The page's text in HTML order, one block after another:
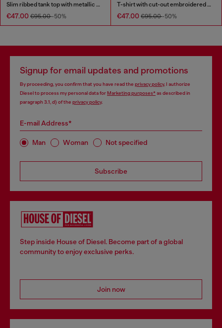
Slim ribbed tank top with metallic Oval D
€47.00 €95.00-50%
T-shirt with cut-out embroidered logo
€47.00 €95.00-50%
Signup for email updates and promotions
By proceeding, you confirm that you have read the privacy policy, I authorize
Diesel to process my personal data forMarketing purposes*as described in
paragraph 3.1, d) of the privacy policy.
E-mail Address*
Man Woman Not specified
Subscribe
Step inside House of Diesel. Become part of a global
community to enjoy exclusive perks.
Join now